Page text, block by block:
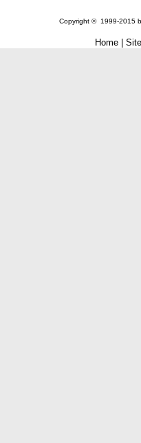
Copyright © 1999-2015
Home|